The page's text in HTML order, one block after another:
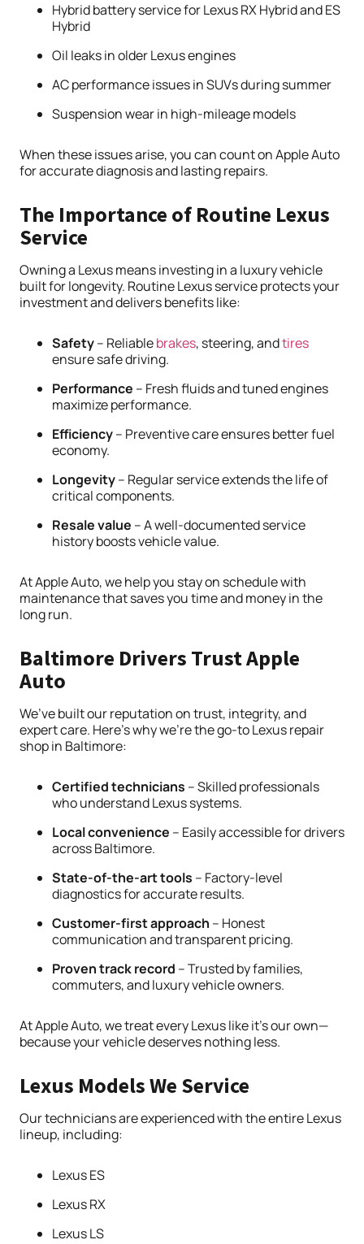
Hybrid battery service for Lexus RX Hybrid and ES
Hybrid
Oil leaks in older Lexus engines
AC performance issues in SUVs during summer
Suspension wear in high-mileage models
When these issues arise, you can count on Apple Auto
for accurate diagnosis and lasting repairs.
The Importance of Routine Lexus
Service
Owning a Lexus means investing in a luxury vehicle
built for longevity. Routine Lexus service protects your
investment and delivers benefits like:
Safety– Reliablebrakes, steering, andtires
ensure safe driving.
Performance – Fresh fluids and tuned engines
maximize performance.
Efficiency– Preventive care ensures better fuel
economy.
Longevity– Regular service extends the life of
critical components.
Resale value – A well-documented service
history boosts vehicle value.
At Apple Auto, we help you stay on schedule with
maintenance that saves you time and money in the
long run.
Baltimore Drivers Trust Apple
Auto
We’ve built our reputation on trust, integrity, and
expert care. Here’s why we’re the go-to Lexus repair
shop in Baltimore:
Certified technicians – Skilled professionals
who understand Lexus systems.
Local convenience – Easily accessible for drivers
across Baltimore.
State-of-the-art tools – Factory-level
diagnostics for accurate results.
Customer-first approach – Honest
communication and transparent pricing.
Proven track record – Trusted by families,
commuters, and luxury vehicle owners.
At Apple Auto, we treat every Lexus like it’s our own—
because your vehicle deserves nothing less.
Lexus Models We Service
Our technicians are experienced with the entire Lexus
lineup, including:
Lexus ES
Lexus RX
Lexus LS